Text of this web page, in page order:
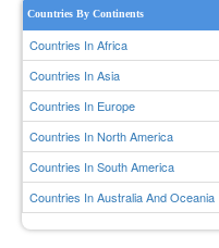
Countries By Continents
Countries In Africa
Countries In Asia
Countries In Europe
Countries In North America
Countries In South America
Countries In Australia And Oceania